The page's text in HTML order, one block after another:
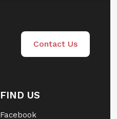
Contact Us
FIND US
Facebook